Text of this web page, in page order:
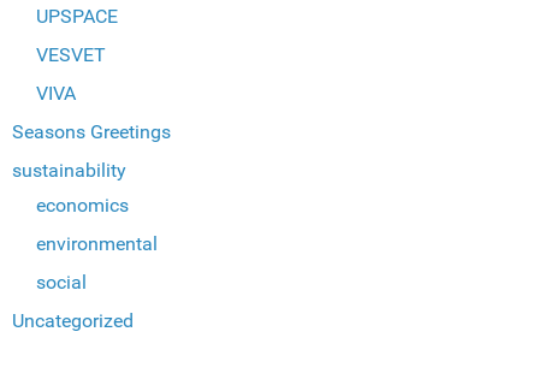
UPSPACE
VESVET
VIVA
Seasons Greetings
sustainability
economics
environmental
social
Uncategorized